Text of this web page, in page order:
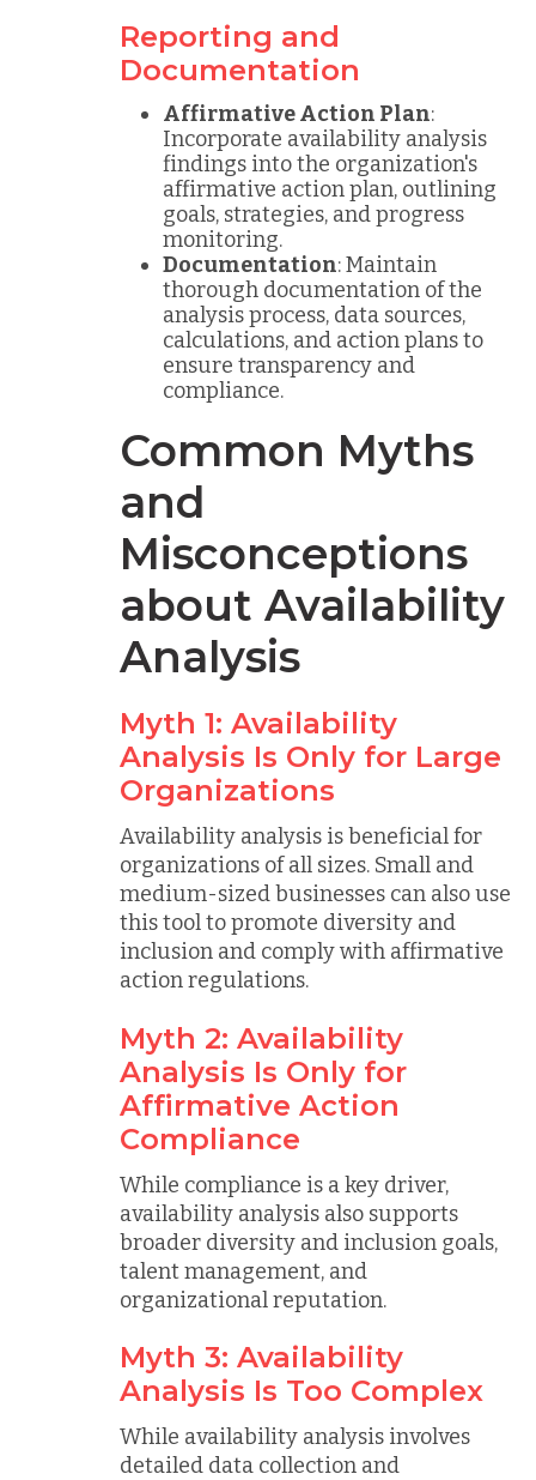
Reporting and
Documentation
Affirmative Action Plan:
Incorporate availability analysis
findings into the organization's
affirmative action plan, outlining
goals, strategies, and progress
monitoring.
Documentation: Maintain
thorough documentation of the
analysis process, data sources,
calculations, and action plans to
ensure transparency and
compliance.
Common Myths
and
Misconceptions
about Availability
Analysis
Myth 1: Availability
Analysis Is Only for Large
Organizations
Availability analysis is beneficial for
organizations of all sizes. Small and
medium-sized businesses can also use
this tool to promote diversity and
inclusion and comply with affirmative
action regulations.
Myth 2: Availability
Analysis Is Only for
Affirmative Action
Compliance
While compliance is a key driver,
availability analysis also supports
broader diversity and inclusion goals,
talent management, and
organizational reputation.
Myth 3: Availability
Analysis Is Too Complex
While availability analysis involves
detailed data collection and